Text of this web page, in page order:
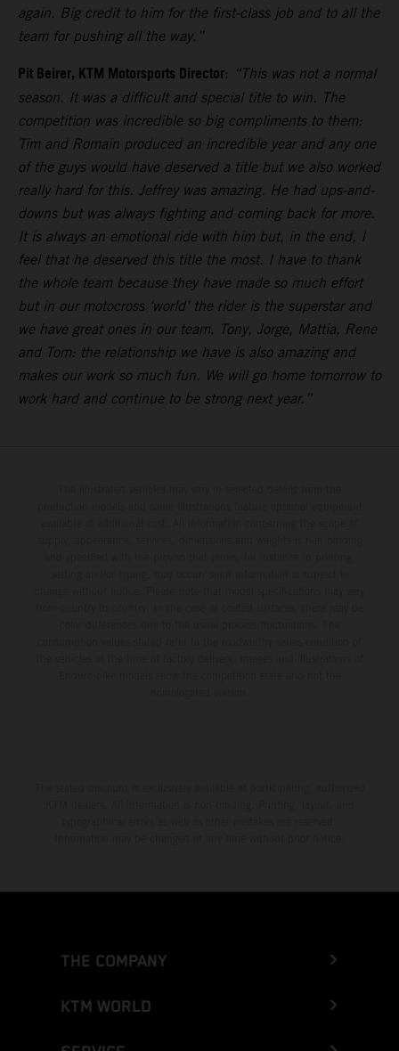
again. Big credit to him for the first-class job and to all the
team for pushing all the way.”
Pit Beirer, KTM Motorsports Director: “This was not a normal
season. It was a difficult and special title to win. The
competition was incredible so big compliments to them:
Tim and Romain produced an incredible year and any one
of the guys would have deserved a title but we also worked
really hard for this. Jeffrey was amazing. He had ups-and-
downs but was always fighting and coming back for more.
It is always an emotional ride with him but, in the end, I
feel that he deserved this title the most. I have to thank
the whole team because they have made so much effort
but in our motocross ‘world’ the rider is the superstar and
we have great ones in our team. Tony, Jorge, Mattia, Rene
and Tom: the relationship we have is also amazing and
makes our work so much fun. We will go home tomorrow to
work hard and continue to be strong next year.”
THE COMPANY
KTM WORLD